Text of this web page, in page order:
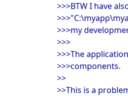
>>>BTW I have
>>>my
>>>
>>>The
>>>components.
>>
>>This is a